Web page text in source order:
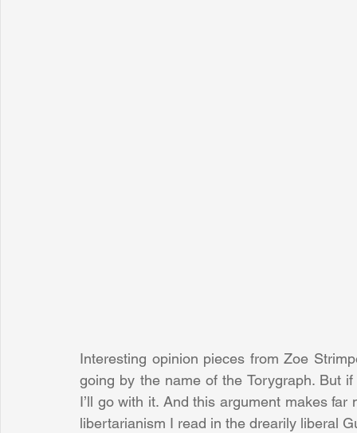
Interesting opinion pieces from Zoe
going by the name of the Torygraph. But
I’ll go with it. And this argument makes
libertarianism I read in the drearily liberal